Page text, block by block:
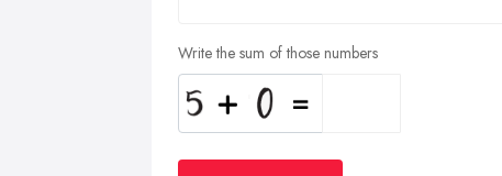
Write the sum of those numbers